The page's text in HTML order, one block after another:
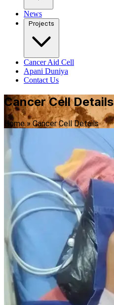
News
Projects
Cancer Aid Cell
Apani Duniya
Contact Us
Cancer Cell Details
Home » Cancer Cell Details